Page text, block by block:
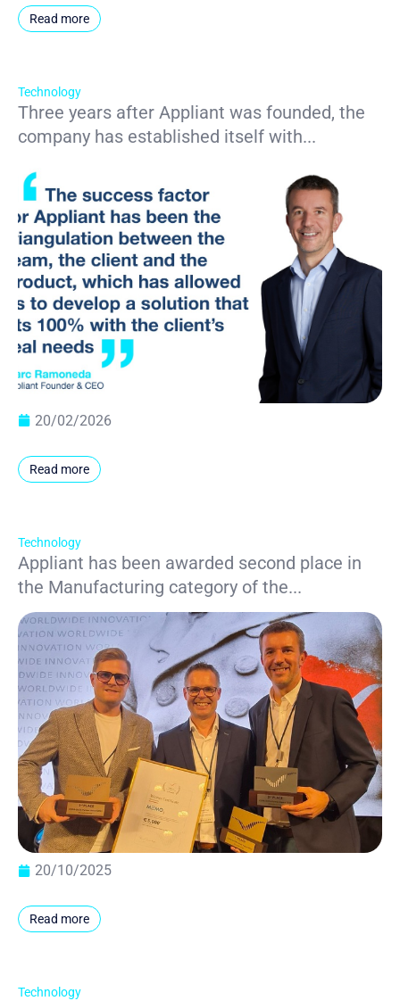
Read more
Technology
Three years after Appliant was founded, the
company has established itself with...
20/02/2026
Read more
Technology
Appliant has been awarded second place in
the Manufacturing category of the...
20/10/2025
Read more
Technology